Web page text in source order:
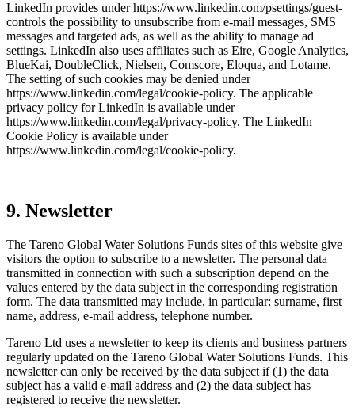
LinkedIn provides under https://www.linkedin.com/psettings/guest-
controls the possi­bi­lity to unsub­scribe from e‑mail messages, SMS
messages and targeted ads, as well as the ability to manage ad
settings. LinkedIn also uses affiliates such as Eire, Google Analy­tics,
BlueKai, Double­Click, Nielsen, Comscore, Eloqua, and Lotame.
The setting of such cookies may be denied under
https://www.linkedin.com/legal/cookie-policy. The appli­cable
privacy policy for LinkedIn is available under
https://www.linkedin.com/legal/privacy-policy. The LinkedIn
Cookie Policy is available under
https://www.linkedin.com/legal/cookie-policy.
9. Newsletter
The Tareno Global Water Solutions Funds sites of this website give
visitors the option to subscribe to a newsletter. The personal data
trans­mitted in connec­tion with such a subscrip­tion depend on the
values entered by the data subject in the corre­spon­ding registra­tion
form. The data trans­mitted may include, in parti­cular: surname, first
name, address, e‑mail address, telephone number.
Tareno Ltd uses a newsletter to keep its clients and business partners
regularly updated on the Tareno Global Water Solutions Funds. This
newsletter can only be received by the data subject if (1) the data
subject has a valid e‑mail address and (2) the data subject has
registered to receive the newsletter.